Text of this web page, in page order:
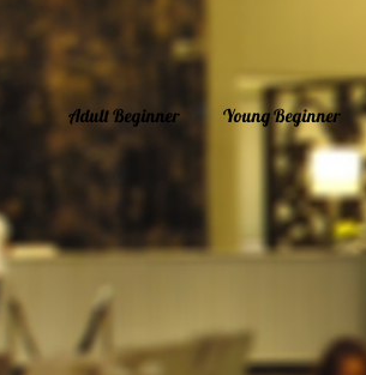
Adult Beginner Young Beginner